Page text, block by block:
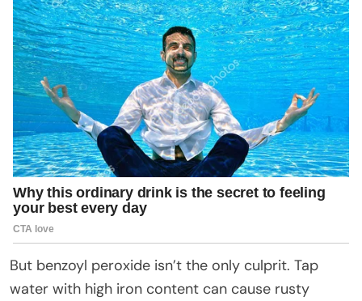
But benzoyl peroxide isn’t the only culprit. Tap
water with high iron content can cause rusty